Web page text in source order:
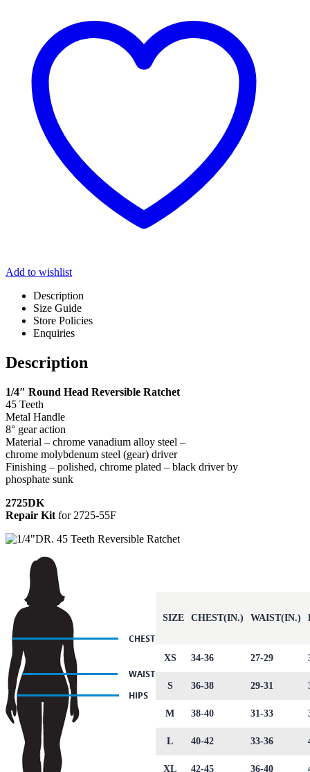
Add to wishlist
Description
Size Guide
Store Policies
Enquiries
Description
1/4″ Round Head Reversible Ratchet
45 Teeth
Metal Handle
8° gear action
Material – chrome vanadium alloy steel –
chrome molybdenum steel (gear) driver
Finishing – polished, chrome plated – black driver by
phosphate sunk
2725DK
Repair Kit for 2725-55F
SIZE CHEST(IN.) WAIST(IN.)
XS 34-36 27-29
S 36-38 29-31
M 38-40 31-33
L 40-42 33-36
XL 42-45 36-40